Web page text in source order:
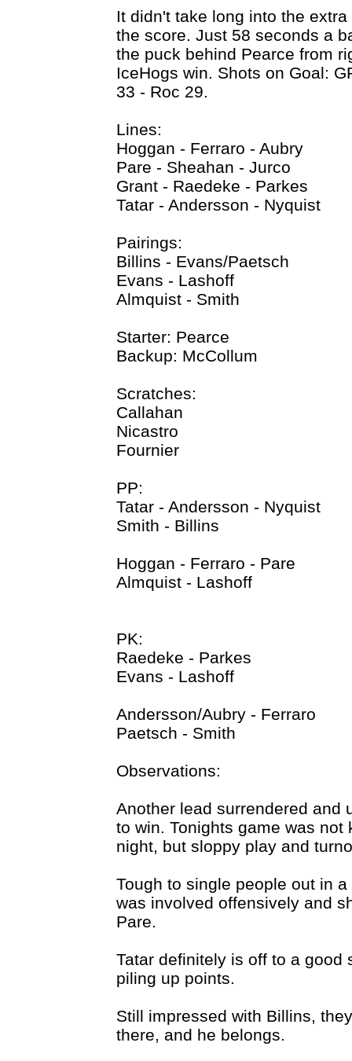
It didn't take long into the
the score. Just 58 seconds a
the puck behind Pearce from
IceHogs win. Shots on Goal:
33 - Roc 29.
Lines:
Hoggan - Ferraro - Aubry
Pare - Sheahan - Jurco
Grant - Raedeke - Parkes
Tatar - Andersson - Nyquist
Pairings:
Billins - Evans/Paetsch
Evans - Lashoff
Almquist - Smith
Starter: Pearce
Backup: McCollum
Scratches:
Callahan
Nicastro
Fournier
PP:
Tatar - Andersson - Nyquist
Smith - Billins
Hoggan - Ferraro - Pare
Almquist - Lashoff
PK:
Raedeke - Parkes
Evans - Lashoff
Andersson/Aubry - Ferraro
Paetsch - Smith
Observations:
Another lead surrendered and
to win. Tonights game was
night, but sloppy play and
Tough to single people out in
was involved offensively and
Pare.
Tatar definitely is off to a good
piling up points.
Still impressed with Billins,
there, and he belongs.